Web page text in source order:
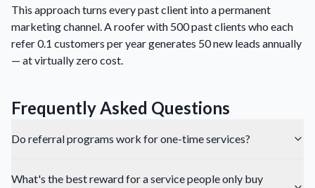
This approach turns every past client into a permanent
marketing channel. A roofer with 500 past clients who each
refer 0.1 customers per year generates 50 new leads annually
— at virtually zero cost.
Frequently Asked Questions
Do referral programs work for one-time services?
What's the best reward for a service people only buy